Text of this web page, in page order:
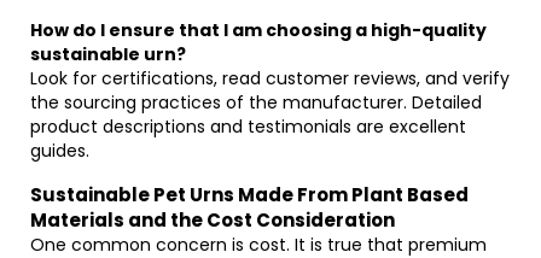
How do I ensure that I am choosing a high-quality
sustainable urn?
Look for certifications, read customer reviews, and verify
the sourcing practices of the manufacturer. Detailed
product descriptions and testimonials are excellent
guides.
Sustainable Pet Urns Made From Plant Based
Materials and the Cost Consideration
One common concern is cost. It is true that premium